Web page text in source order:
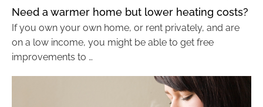
Need a warmer home but lower heating costs?
If you own your own home, or rent privately, and are
on a low income, you might be able to get free
improvements to …